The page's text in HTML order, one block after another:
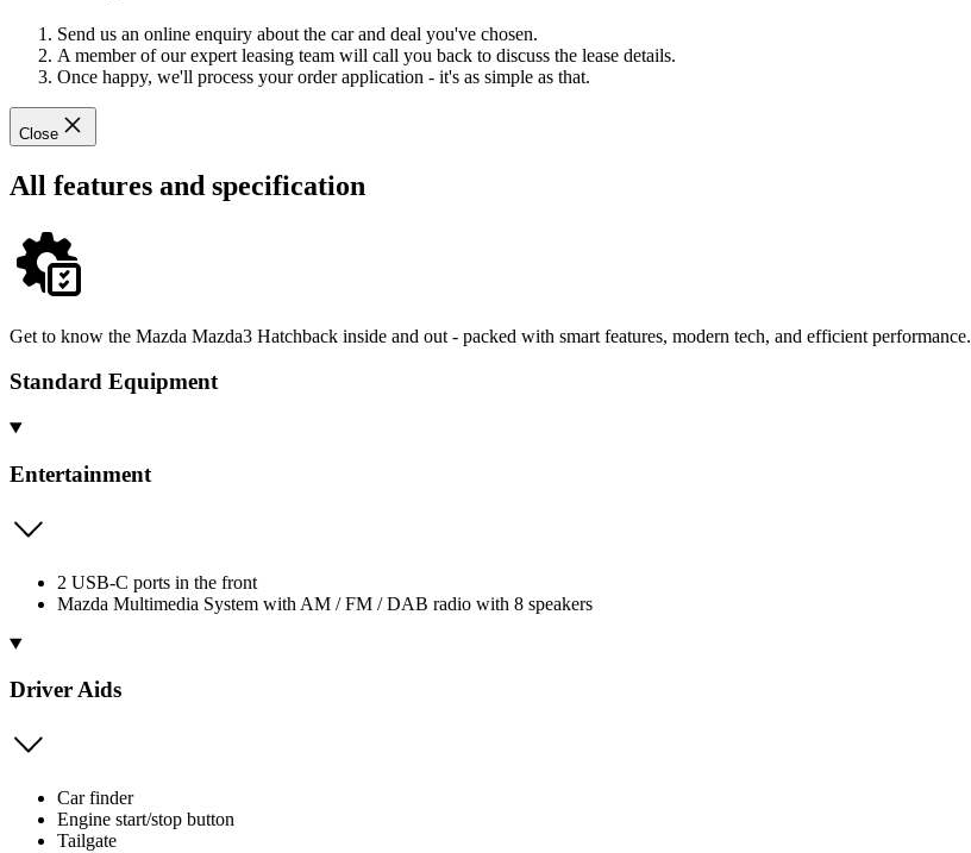
Send us an online enquiry about the car and deal you've chosen.
A member of our expert leasing team will call you back to discuss the lease details.
Once happy, we'll process your order application - it's as simple as that.
Close
All features and specification
Get to know the Mazda Mazda3 Hatchback inside and out - packed with smart features, modern tech, and efficient performance.
Standard Equipment
Entertainment
2 USB-C ports in the front
Mazda Multimedia System with AM / FM / DAB radio with 8 speakers
Driver Aids
Car finder
Engine start/stop button
Tailgate